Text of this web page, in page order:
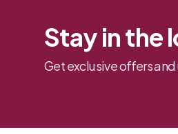
Stay in the
Get exclusive offers